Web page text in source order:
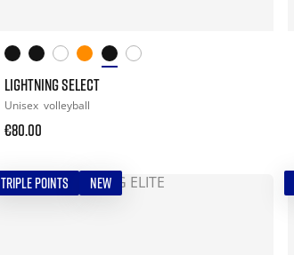
LIGHTNING SELECT
Unisex volleyball
€80.00
TRIPLE POINTS NEW